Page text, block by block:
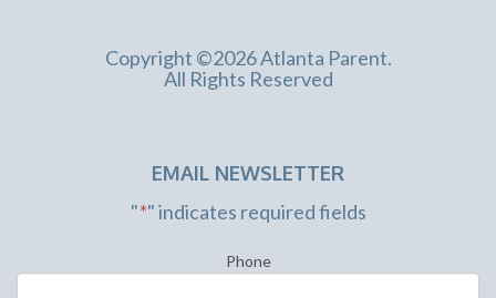
Copyright ©2026 Atlanta Parent.
All Rights Reserved
EMAIL NEWSLETTER
"*" indicates required fields
Phone